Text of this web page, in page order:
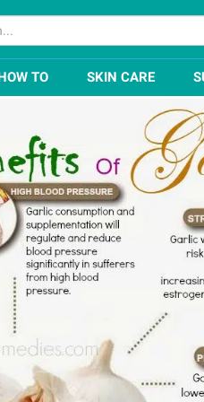
TO SKIN CARE
of Garlic for Skin, Hair, and Health